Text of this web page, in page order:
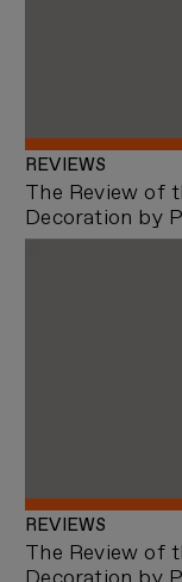
The Review of
Decoration by
REVIEWS
The Review of
REVIEWS